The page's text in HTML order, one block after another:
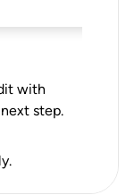
with
step.